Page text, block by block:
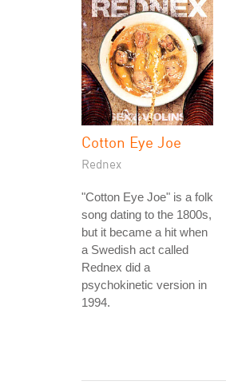
Cotton Eye Joe
Rednex
"Cotton Eye Joe" is a folk
song dating to the 1800s,
but it became a hit when
a Swedish act called
Rednex did a
psychokinetic version in
1994.